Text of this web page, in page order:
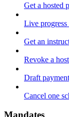
Get a hosted
Live
Get an
Revoke a
Draft
Cancel one